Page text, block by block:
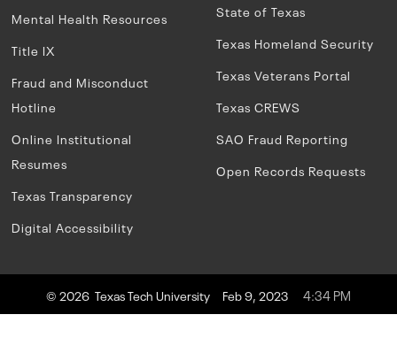
Mental Health Resources
Title IX
Fraud and Misconduct
Hotline
Online Institutional
Resumes
Texas Transparency
Digital Accessibility
State of Texas
Texas Homeland Security
Texas Veterans Portal
Texas CREWS
SAO Fraud Reporting
Open Records Requests
© 2026 Texas Tech University Feb 9, 2023 4:34 PM